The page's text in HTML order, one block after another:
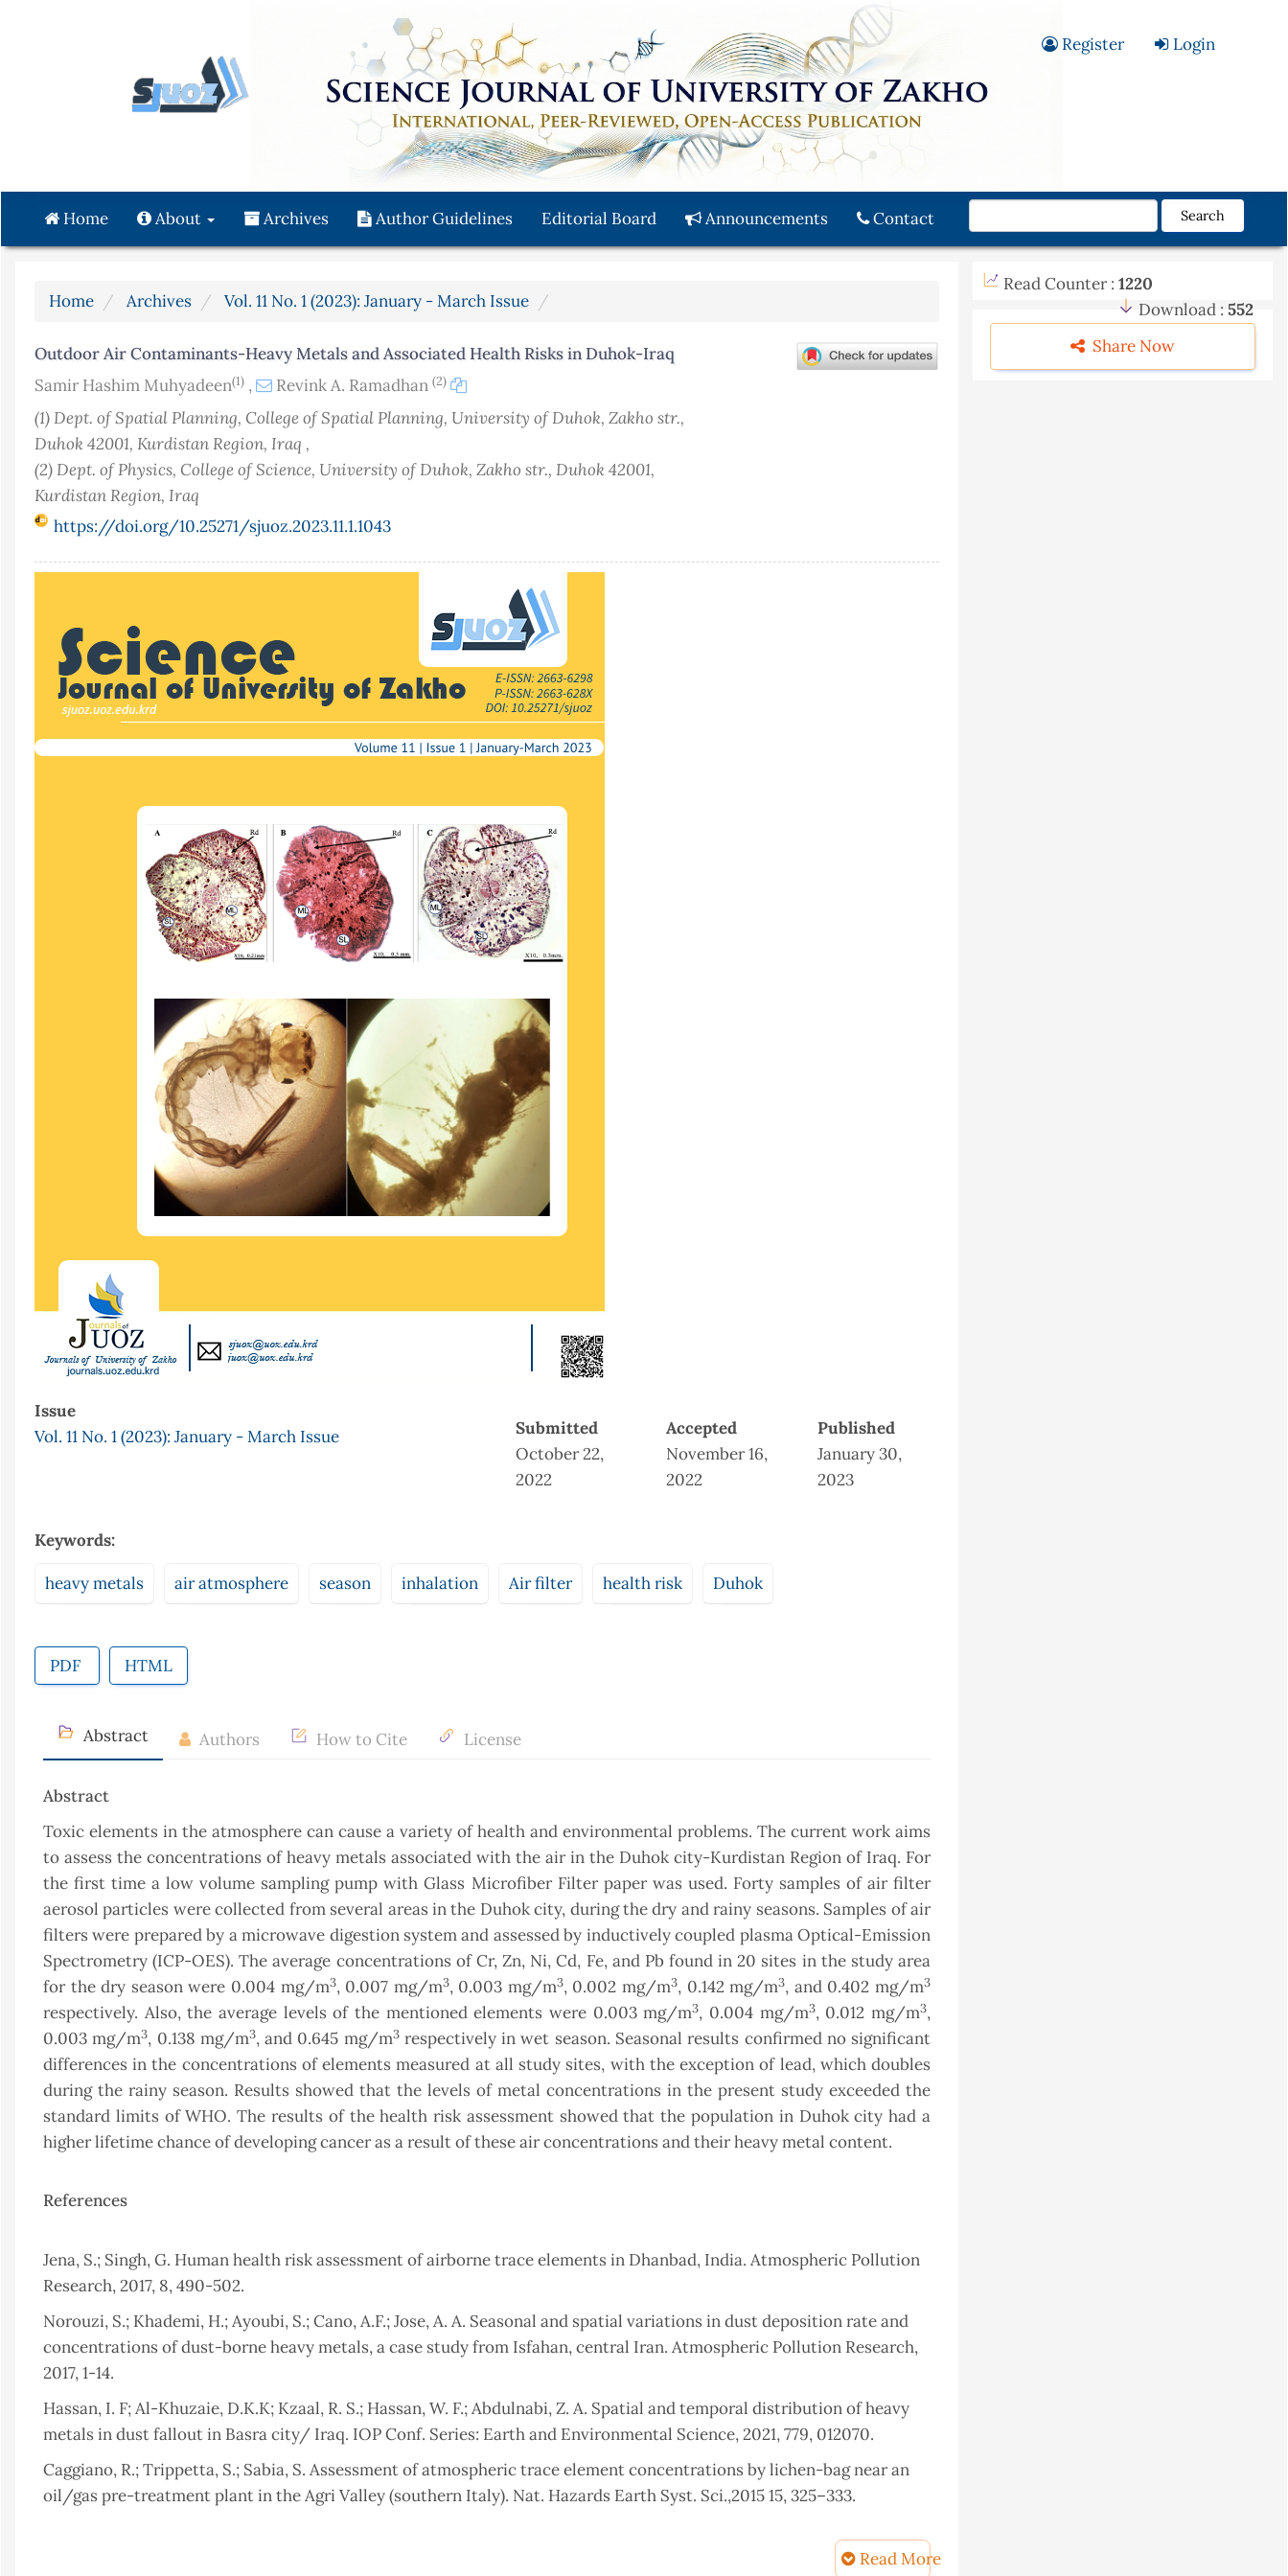
Main
Content
Sidebar
Register Login
Home About Archives Author Guidelines Editorial Board Announcements Contact Search
Home Archives Vol. 11 No. 1 (2023): January - March Issue
Outdoor Air Contaminants-Heavy Metals and Associated Health Risks in Duhok-Iraq
Samir Hashim Muhyadeen(1) , Revink A. Ramadhan (2)
(1) Dept. of Spatial Planning, College of Spatial Planning, University of Duhok, Zakho str.,
Duhok 42001, Kurdistan Region, Iraq ,
(2) Dept. of Physics, College of Science, University of Duhok, Zakho str., Duhok 42001,
Kurdistan Region, Iraq
https://doi.org/10.25271/sjuoz.2023.11.1.1043
Issue
Vol. 11 No. 1 (2023): January - March Issue
Submitted
October 22,
2022
Accepted
November 16,
2022
Published
January 30,
2023
Keywords:
heavy metals air atmosphere season inhalation Air filter health risk Duhok
PDF HTML
Abstract Authors How to Cite License
Abstract
Toxic elements in the atmosphere can cause a variety of health and environmental problems. The current work aims
to assess the concentrations of heavy metals associated with the air in the Duhok city-Kurdistan Region of Iraq. For
the first time a low volume sampling pump with Glass Microfiber Filter paper was used. Forty samples of air filter
aerosol particles were collected from several areas in the Duhok city, during the dry and rainy seasons. Samples of air
filters were prepared by a microwave digestion system and assessed by inductively coupled plasma Optical-Emission
Spectrometry (ICP-OES). The average concentrations of Cr, Zn, Ni, Cd, Fe, and Pb found in 20 sites in the study area
for the dry season were 0.004 mg/m3, 0.007 mg/m3, 0.003 mg/m3, 0.002 mg/m3, 0.142 mg/m3, and 0.402 mg/m3
respectively. Also, the average levels of the mentioned elements were 0.003 mg/m3, 0.004 mg/m3, 0.012 mg/m3,
0.003 mg/m3, 0.138 mg/m3, and 0.645 mg/m3respectively in wet season. Seasonal results confirmed no significant
differences in the concentrations of elements measured at all study sites, with the exception of lead, which doubles
during the rainy season. Results showed that the levels of metal concentrations in the present study exceeded the
standard limits of WHO. The results of the health risk assessment showed that the population in Duhok city had a
higher lifetime chance of developing cancer as a result of these air concentrations and their heavy metal content.
References
Jena, S.; Singh, G. Human health risk assessment of airborne trace elements in Dhanbad, India. Atmospheric Pollution
Research, 2017, 8, 490-502.
Norouzi, S.; Khademi, H.; Ayoubi, S.; Cano, A.F.; Jose, A. A. Seasonal and spatial variations in dust deposition rate and
concentrations of dust-borne heavy metals, a case study from Isfahan, central Iran. Atmospheric Pollution Research,
2017, 1-14.
Hassan, I. F; Al-Khuzaie, D.K.K; Kzaal, R. S.; Hassan, W. F.; Abdulnabi, Z. A. Spatial and temporal distribution of heavy
metals in dust fallout in Basra city/ Iraq. IOP Conf. Series: Earth and Environmental Science, 2021, 779, 012070.
Caggiano, R.; Trippetta, S.; Sabia, S. Assessment of atmospheric trace element concentrations by lichen-bag near an
oil/gas pre-treatment plant in the Agri Valley (southern Italy). Nat. Hazards Earth Syst. Sci.,2015 15, 325–333.
Ma, Y.; Haraguchi, H. Rapid and Simple Determination of Multi-Elements in Aerosol Samples Collected on QuartzRead More
Read Counter : 1220
Download : 552
Share Now